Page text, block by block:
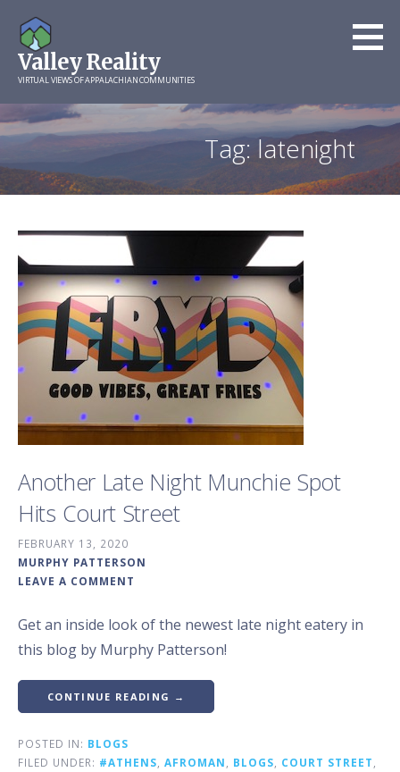
content
Valley Reality
VIRTUAL VIEWS OF APPALACHIAN COMMUNITIES
Tag: latenight
Another Late Night Munchie Spot
Hits Court Street
FEBRUARY 13, 2020
MURPHY PATTERSON
LEAVE A COMMENT
Get an inside look of the newest late night eatery in
this blog by Murphy Patterson!
CONTINUE READING →
POSTED IN: BLOGS
FILED UNDER: #ATHENS AFROMAN BLOGS COURT STREET